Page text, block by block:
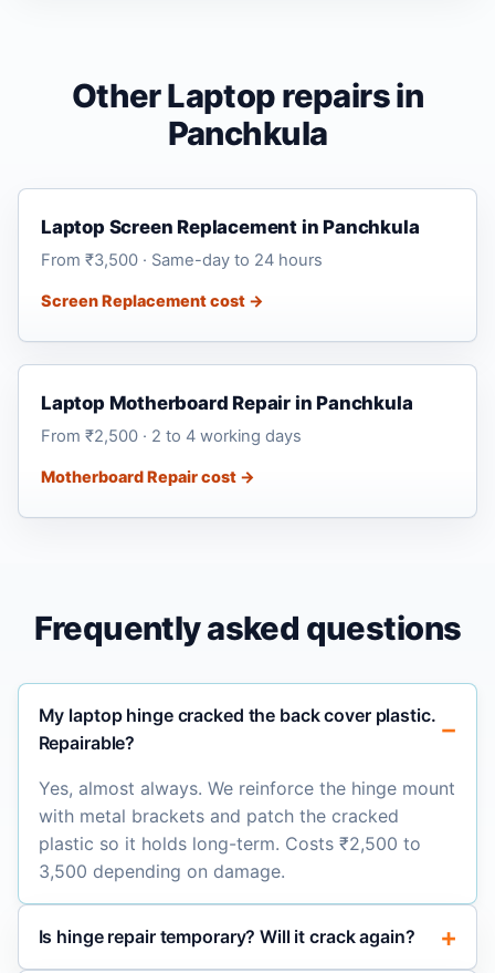
Other Laptop repairs in
Panchkula
Laptop Screen Replacement in Panchkula
From ₹3,500 · Same-day to 24 hours
Screen Replacement cost →
Laptop Motherboard Repair in Panchkula
From ₹2,500 · 2 to 4 working days
Motherboard Repair cost →
Frequently asked questions
My laptop hinge cracked the back cover plastic.
Repairable?
Yes, almost always. We reinforce the hinge mount
with metal brackets and patch the cracked
plastic so it holds long-term. Costs ₹2,500 to
3,500 depending on damage.
Is hinge repair temporary? Will it crack again?